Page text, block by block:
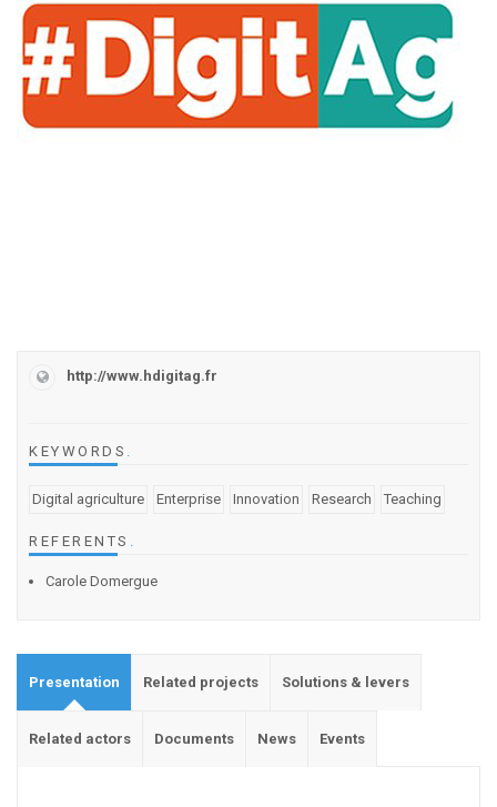
http://www.hdigitag.fr
KEYWORDS .
Digital agriculture Enterprise Innovation Research Teaching
REFERENTS .
Carole Domergue
Presentation Related projects Solutions & levers
Related actors Documents News Events